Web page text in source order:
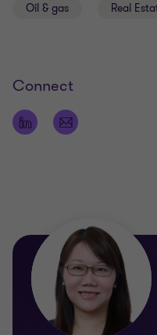
Oil & gas Real
Connect